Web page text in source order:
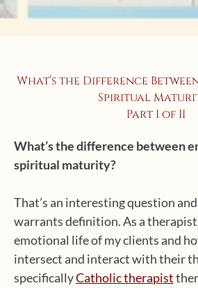
What’s the Difference
Spiritual
Part I of II
What’s the difference between
spiritual maturity?
That’s an interesting question
warrants definition. As a
emotional life of my clients and
intersect and interact with their
specificallyCatholic therapist